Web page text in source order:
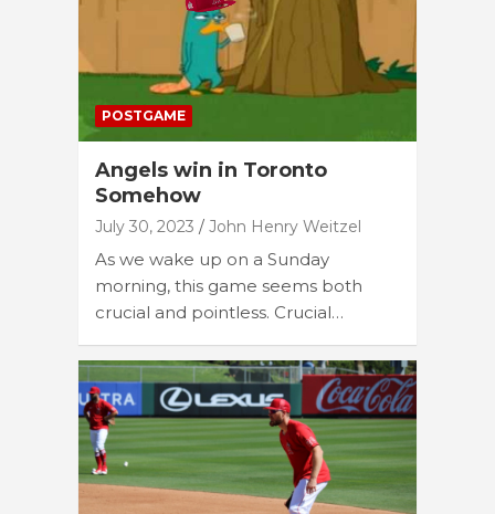
POSTGAME
Angels win in Toronto
Somehow
July 30, 2023 John Henry Weitzel
As we wake up on a Sunday
morning, this game seems both
crucial and pointless. Crucial…